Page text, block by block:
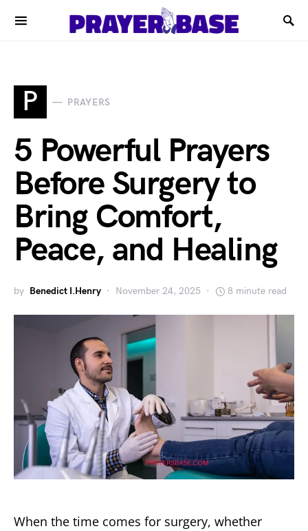
P PRAYERS
5 Powerful Prayers
Before Surgery to
Bring Comfort,
Peace, and Healing
by Benedict I.Henry November 24, 2025 8 minute read
When the time comes for surgery, whether